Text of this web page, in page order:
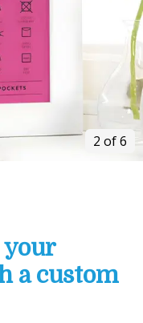
2 of 6
your
a custom